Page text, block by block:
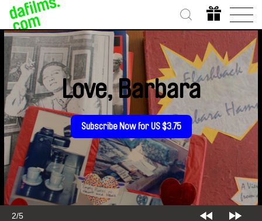
2/5
Love, Barbara
Subscribe Now for US $3.75